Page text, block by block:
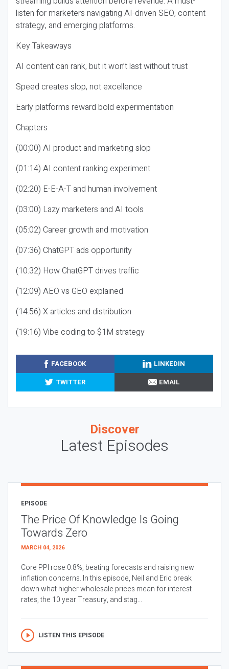
listen for marketers navigating AI-driven SEO, content
strategy, and emerging platforms.
Key Takeaways
AI content can rank, but it won’t last without trust
Speed creates slop, not excellence
Early platforms reward bold experimentation
Chapters
(00:00) AI product and marketing slop
(01:14) AI content ranking experiment
(02:20) E-E-A-T and human involvement
(03:00) Lazy marketers and AI tools
(05:02) Career growth and motivation
(07:36) ChatGPT ads opportunity
(10:32) How ChatGPT drives traffic
(12:09) AEO vs GEO explained
(14:56) X articles and distribution
(19:16) Vibe coding to $1M strategy
FACEBOOK
LINKEDIN
TWITTER
EMAIL
Discover
Latest Episodes
EPISODE
The Price Of Knowledge Is Going
Towards Zero
MARCH 04, 2026
Core PPI rose 0.8%, beating forecasts and raising new
inflation concerns. In this episode, Neil and Eric break
down what higher wholesale prices mean for interest
rates, the 10 year Treasury, and stag...
LISTEN THIS EPISODE